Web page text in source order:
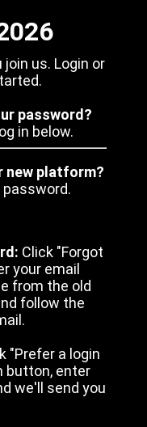
us. Login or
password?
in below.
new platform?
Click "Forgot
your email
from the old
follow the
"Prefer a login
button, enter
we'll send you